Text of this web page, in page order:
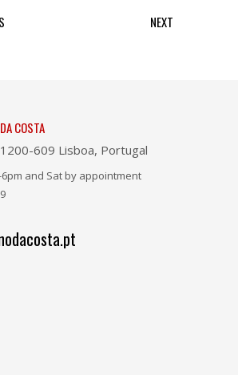
NEXT
COSTA
609 Lisboa, Portugal
6pm and Sat by appointment